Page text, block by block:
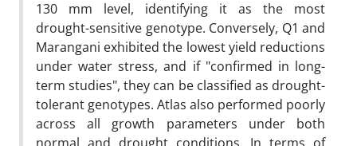
130 mm level, identifying it as the most
drought-sensitive genotype. Conversely, Q1 and
Marangani exhibited the lowest yield reductions
under water stress, and if "confirmed in long-
term studies", they can be classified as drought-
tolerant genotypes. Atlas also performed poorly
across all growth parameters under both